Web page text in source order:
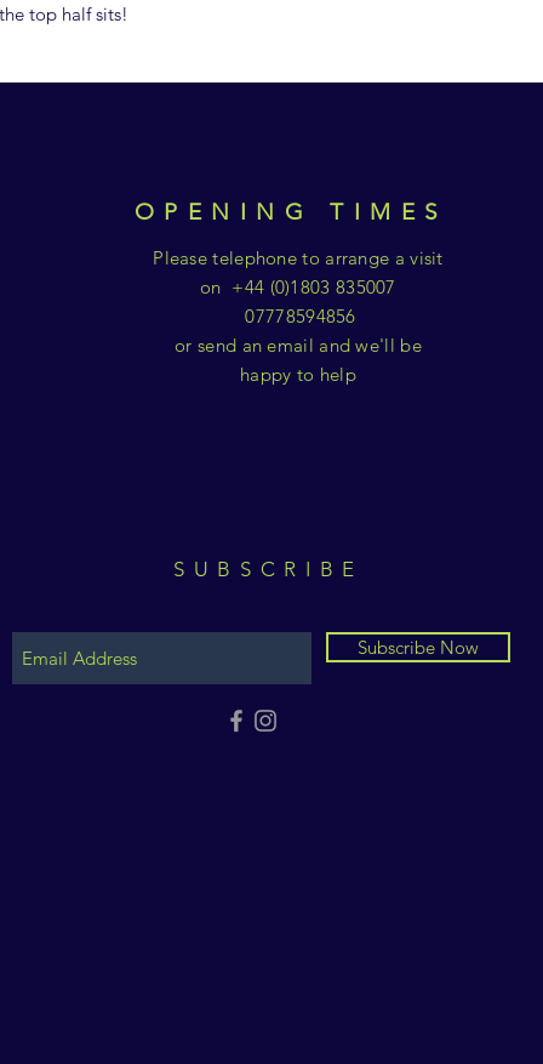
top half sits!
OPENING TIMES
Please telephone to arrange a visit
on +44 (0)1803 835007
07778594856
or send an email and we'll be
happy to help
SUBSCRIBE
Subscribe Now